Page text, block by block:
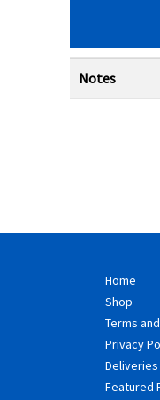
Notes
Home
Shop
Terms
Privacy
Deliveries
Featured